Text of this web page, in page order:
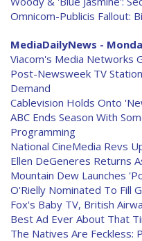
Omnicom-Publicis Fallout:
MediaDailyNews -
Viacom's Media Networks
Post-Newsweek TV
Demand
Cablevision Holds Onto
ABC Ends Season With
Programming
National CineMedia Revs
Ellen DeGeneres Returns
Mountain Dew Launches
O'Rielly Nominated To Fill
Fox's Baby TV, British
Best Ad Ever About That
The Natives Are Feckless: